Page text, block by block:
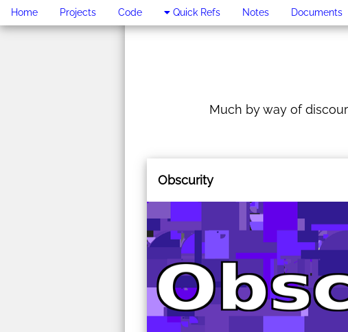
Home Projects Code Quick Refs Notes Documents
Much by way of
Obscurity